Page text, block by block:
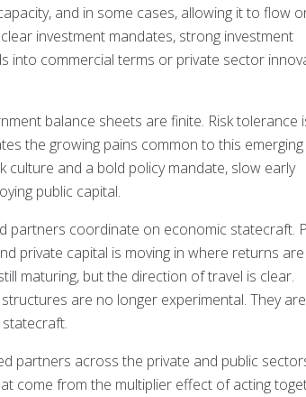
and in some cases, allowing it to flow
investment mandates, strong investment
into commercial terms or private sector
balance sheets are finite. Risk tolerance
the growing pains common to this emerging
culture and a bold policy mandate, slow early
public capital.
partners coordinate on economic statecraft.
private capital is moving in where returns are
maturing, but the direction of travel is clear.
are no longer experimental. They
partners across the private and public
come from the multiplier effect of acting